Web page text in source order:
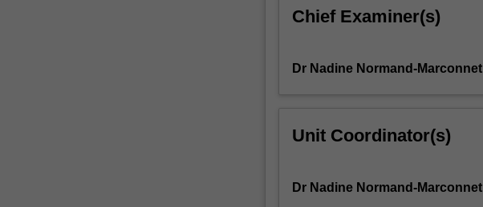
21st-
students
equipped
critical
Chief Examiner(s)
Dr Nadine Normand-Marconnet
Unit Coordinator(s)
Dr Nadine Normand-Marconnet